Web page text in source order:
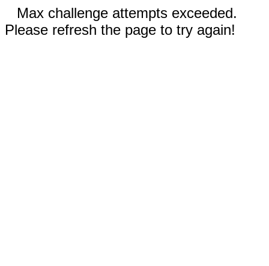
Max challenge attempts exceeded.
Please refresh the page to try again!